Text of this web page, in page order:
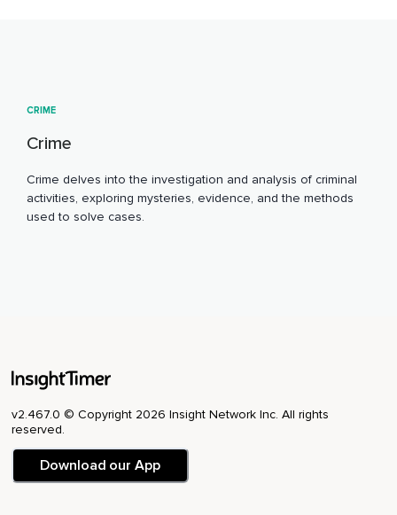
CRIME
Crime
Crime delves into the investigation and analysis of criminal
activities, exploring mysteries, evidence, and the methods
used to solve cases.
v2.467.0 © Copyright 2026 Insight Network Inc. All rights
reserved.
Download our App